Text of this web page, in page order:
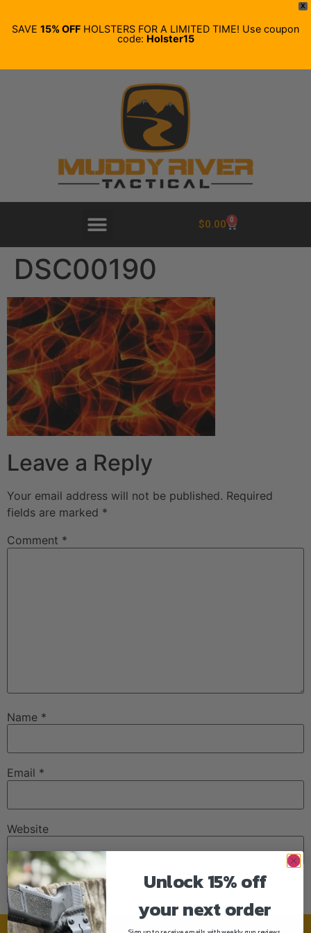
X
SAVE 15% OFF HOLSTERS FOR A LIMITED TIME! Use coupon
code: Holster15
$0.00 0
DSC00190
Leave a Reply
Your email address will not be published. Required
fields are marked *
Comment *
Name *
Email *
Website
Unlock 15% off
your next order